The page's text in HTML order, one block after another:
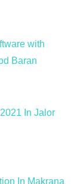
with
Baran
In Jalor
In Makrana